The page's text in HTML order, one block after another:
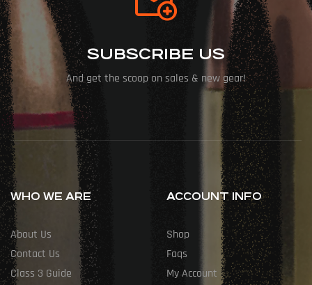
SUBSCRIBE US
And get the scoop on sales & new gear!
WHO WE ARE
About Us
Contact Us
Class 3 Guide
ACCOUNT INFO
Shop
Faqs
My Account